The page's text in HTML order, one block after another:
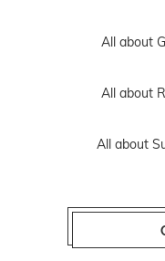
All about
All about
All about